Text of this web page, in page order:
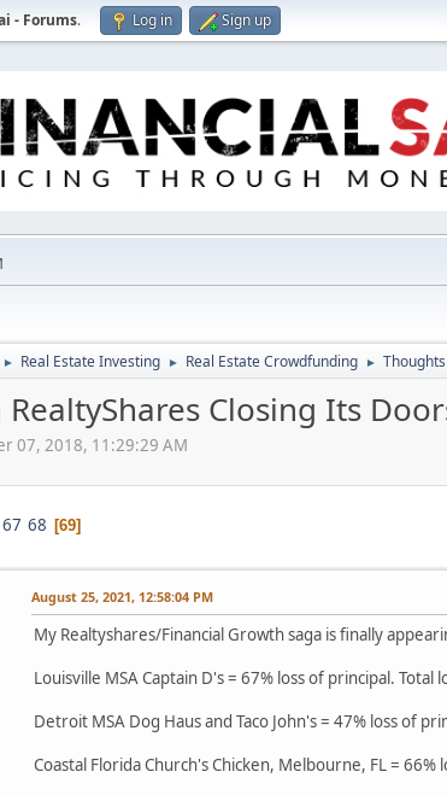
- Forums. Log in Sign up
► Real Estate Investing ► Real Estate Crowdfunding ►
Closing Its
07, 2018, 11:29:29 AM
67 68 69
August 25, 2021, 12:58:04 PM
My Realtyshares/Financial Growth saga is finally
Louisville MSA Captain D's = 67% loss of principal.
Detroit MSA Dog Haus and Taco John's = 47% loss of
Coastal Florida Church's Chicken, Melbourne, FL =